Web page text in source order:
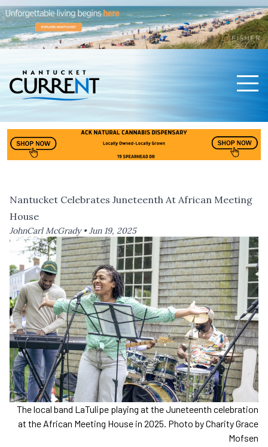
Nantucket Celebrates Juneteenth At African Meeting
House
JohnCarl McGrady •Jun 19, 2025
The local band LaTulipe playing at the Juneteenth celebration
at the African Meeting House in 2025. Photo by Charity Grace
Mofsen